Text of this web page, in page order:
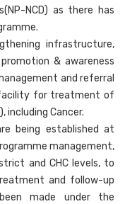
NCD) as there has
infrastructure,
& awareness
and referral
for treatment of
including Cancer.
being established at
management,
and CHC levels, to
and follow-up
made under the